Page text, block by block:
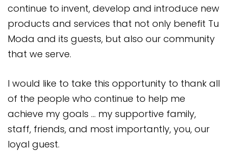
continue to invent, develop and introduce new
products and services that not only benefit Tu
Moda and its guests, but also our community
that we serve.
I would like to take this opportunity to thank all
of the people who continue to help me
achieve my goals … my supportive family,
staff, friends, and most importantly, you, our
loyal guest.